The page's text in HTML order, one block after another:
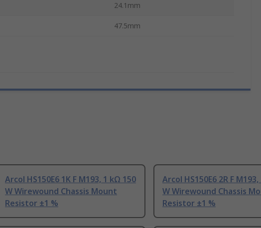
24.1mm
47.5mm
Arcol HS150E6 1K F M193, 1 kΩ 150
W Wirewound Chassis Mount
Resistor ±1 %
Arcol HS150E6 2R F
W Wirewound Chassis
Resistor ±1 %